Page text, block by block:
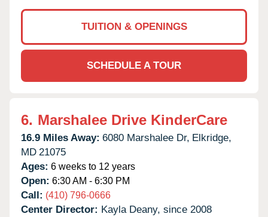
TUITION & OPENINGS
SCHEDULE A TOUR
6. Marshalee Drive KinderCare
16.9 Miles Away: 6080 Marshalee Dr, Elkridge,
MD 21075
Ages: 6 weeks to 12 years
Open: 6:30 AM - 6:30 PM
Call: (410) 796-0666
Center Director: Kayla Deany, since 2008